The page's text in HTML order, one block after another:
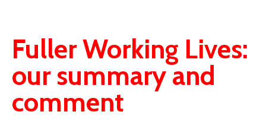
Fuller Working Lives:
our summary and
comment